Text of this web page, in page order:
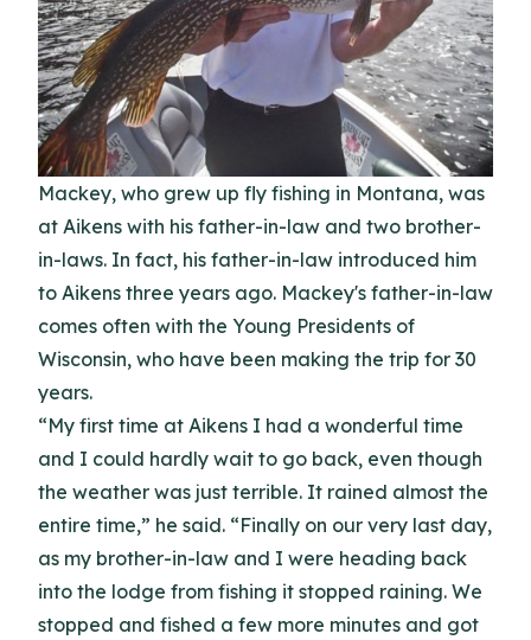
Mackey, who grew up fly fishing in Montana, was
at Aikens with his father-in-law and two brother-
in-laws. In fact, his father-in-law introduced him
to Aikens three years ago. Mackey's father-in-law
comes often with the Young Presidents of
Wisconsin, who have been making the trip for 30
years.
“My first time at Aikens I had a wonderful time
and I could hardly wait to go back, even though
the weather was just terrible. It rained almost the
entire time,” he said. “Finally on our very last day,
as my brother-in-law and I were heading back
into the lodge from fishing it stopped raining. We
stopped and fished a few more minutes and got